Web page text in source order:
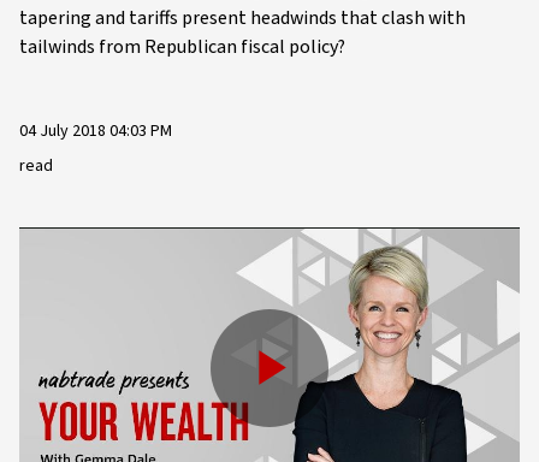
tapering and tariffs present headwinds that clash with
tailwinds from Republican fiscal policy?
04 July 2018 04:03 PM
read
Play